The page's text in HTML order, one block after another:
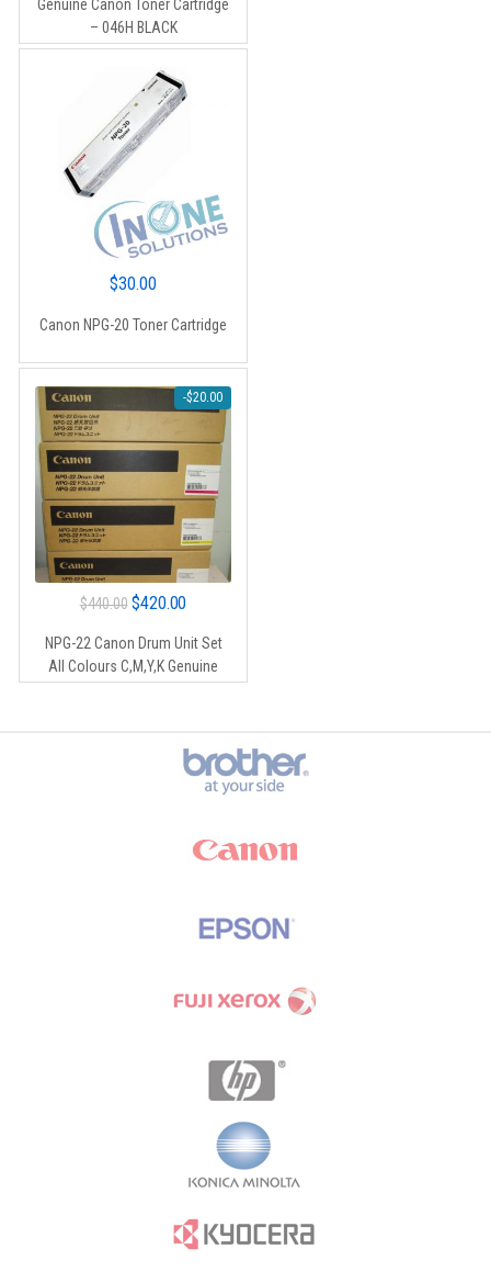
was:
$264.88.$198.00.
Genuine Canon Toner Cartridge
– 046H BLACK
$30.00
Canon NPG-20 Toner Cartridge
-$20.00
$440.00 Original
was:
$440.00.
$420.00
$420.00.
NPG-22 Canon Drum Unit Set
All Colours C,M,Y,K Genuine
Brands Carousel